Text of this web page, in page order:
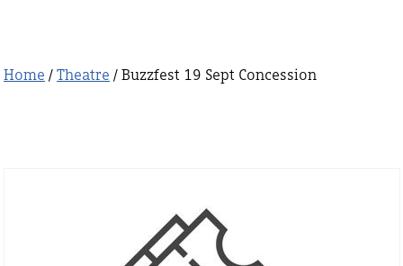
Home / Theatre / Buzzfest 19 Sept Concession